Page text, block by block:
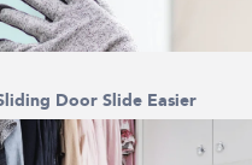
Door Slide Easier